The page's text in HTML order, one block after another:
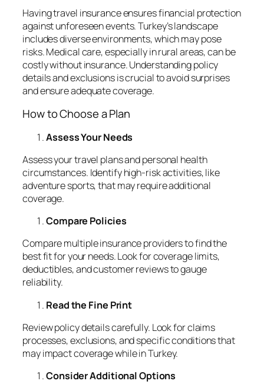
Having travel insurance ensures financial protection
against unforeseen events. Turkey’s landscape
includes diverse environments, which may pose
risks. Medical care, especially in rural areas, can be
costly without insurance. Understanding policy
details and exclusions is crucial to avoid surprises
and ensure adequate coverage.
How to Choose a Plan
Assess Your Needs
Assess your travel plans and personal health
circumstances. Identify high-risk activities, like
adventure sports, that may require additional
coverage.
Compare Policies
Compare multiple insurance providers to find the
best fit for your needs. Look for coverage limits,
deductibles, and customer reviews to gauge
reliability.
Read the Fine Print
Review policy details carefully. Look for claims
processes, exclusions, and specific conditions that
may impact coverage while in Turkey.
Consider Additional Options